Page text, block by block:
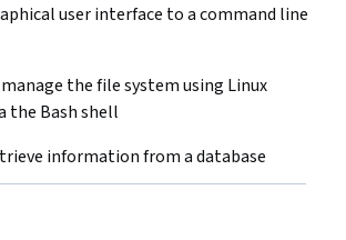
user interface to a command line
the file system using Linux
the Bash shell
information from a database